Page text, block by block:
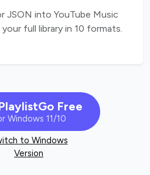
JSON into YouTube Music
full library in 10 formats.
Free
Windows 11/10
to Windows
Version